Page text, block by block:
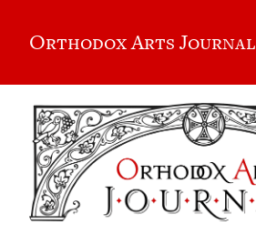
Orthodox Arts Journal